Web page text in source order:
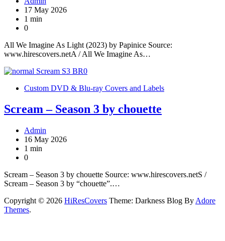
17 May 2026
1 min
0
All We Imagine As Light (2023) by Papinice Source:
www.hirescovers.netA / All We Imagine As…
Custom DVD & Blu-ray Covers and Labels
Scream – Season 3 by chouette
Admin
16 May 2026
1 min
0
Scream – Season 3 by chouette Source: www.hirescovers.netS /
Scream – Season 3 by “chouette”.…
Copyright © 2026 HiResCovers Theme: Darkness Blog By Adore
Themes.